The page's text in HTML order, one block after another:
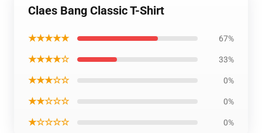
Claes Bang Classic T-Shirt
★★★★★ 67%
★★★★☆ 33%
★★★☆☆ 0%
★★☆☆☆ 0%
★☆☆☆☆ 0%